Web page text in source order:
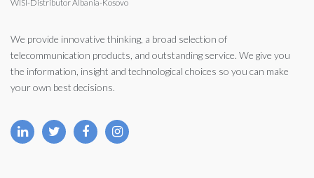
WISI-Distributor Albania-Kosovo
We provide innovative thinking, a broad selection of
telecommunication products, and outstanding service. We give you
the information, insight and technological choices so you can make
your own best decisions.